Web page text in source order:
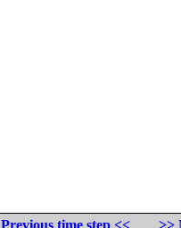
Previous time step <<
>>